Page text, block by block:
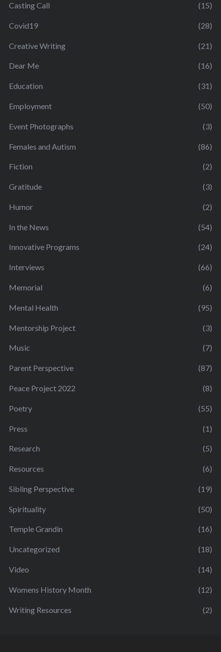
Casting Call (15)
Covid19 (28)
Creative Writing (21)
Dear Me (16)
Education (31)
Employment (50)
Event Photographs (3)
Females and Autism (86)
Fiction (2)
Gratitude (3)
Humor (2)
In the News (54)
Innovative Programs (24)
Interviews (66)
Memorial (6)
Mental Health (95)
Mentorship Project (3)
Music (7)
Parent Perspective (87)
Peace Project 2022 (8)
Poetry (55)
Press (1)
Research (5)
Resources (6)
Sibling Perspective (19)
Spirituality (50)
Temple Grandin (16)
Uncategorized (18)
Video (14)
Womens History Month (12)
Writing Resources (2)